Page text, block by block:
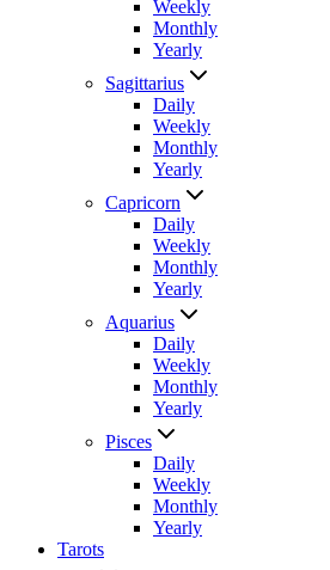
Weekly
Monthly
Yearly
Sagittarius
Daily
Weekly
Monthly
Yearly
Capricorn
Daily
Weekly
Monthly
Yearly
Aquarius
Daily
Weekly
Monthly
Yearly
Pisces
Daily
Weekly
Monthly
Yearly
Tarots